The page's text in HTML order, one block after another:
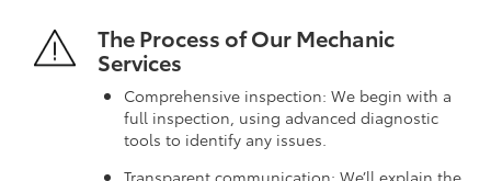
The Process of Our Mechanic
Services
Comprehensive inspection: We begin with a
full inspection, using advanced diagnostic
tools to identify any issues.
Transparent communication: We’ll explain the